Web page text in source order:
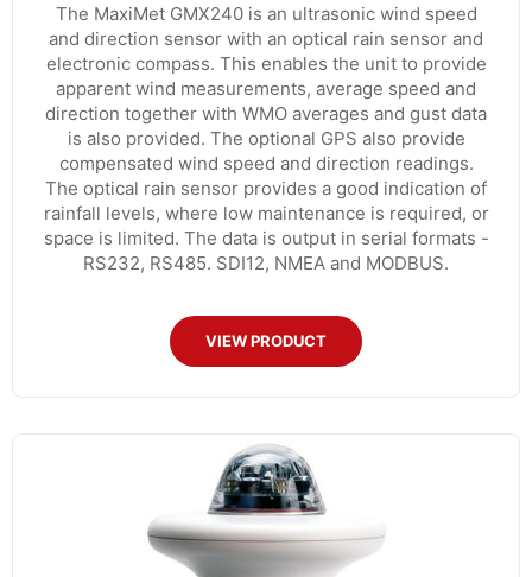
The MaxiMet GMX240 is an ultrasonic wind speed
and direction sensor with an optical rain sensor and
electronic compass. This enables the unit to provide
apparent wind measurements, average speed and
direction together with WMO averages and gust data
is also provided. The optional GPS also provide
compensated wind speed and direction readings.
The optical rain sensor provides a good indication of
rainfall levels, where low maintenance is required, or
space is limited. The data is output in serial formats -
RS232, RS485. SDI12, NMEA and MODBUS.
VIEW PRODUCT